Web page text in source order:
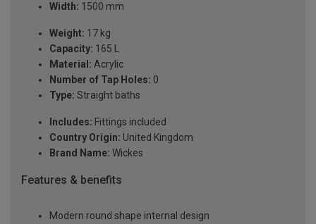
Width: 1500 mm
Weight: 17 kg
Capacity: 165 L
Material: Acrylic
Number of Tap Holes: 0
Type: Straight baths
Includes: Fittings included
Country Origin: United Kingdom
Brand Name: Wickes
Features & benefits
Modern round shape internal design